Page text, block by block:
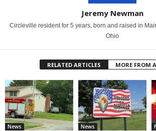
Jeremy Newman
Circleville resident for 5 years, born and raised in
Ohio
RELATED ARTICLES MORE FROM
News News